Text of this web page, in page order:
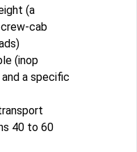
(a
cab
(inop
a specific
40 to 60